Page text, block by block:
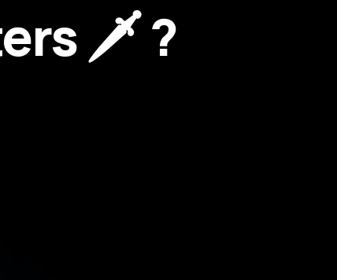
🗡️ ?